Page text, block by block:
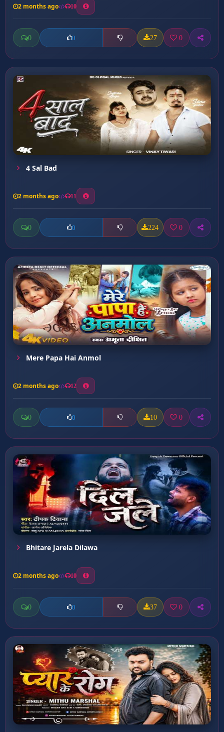
2 months ago 10
0 0 27 0
4 Sal Bad
2 months ago 11
0 0 224 0
Mere Papa Hai Anmol
2 months ago 12
0 0 10 0
Bhitare Jarela Dilawa
2 months ago 10
0 0 37 0